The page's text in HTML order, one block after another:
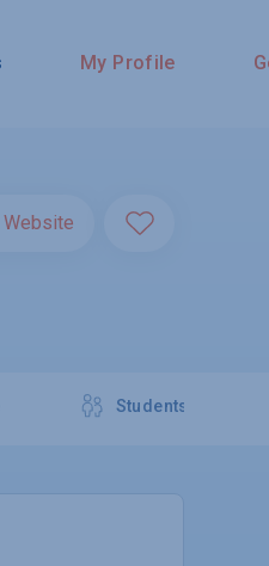
My Profile
Website
Students